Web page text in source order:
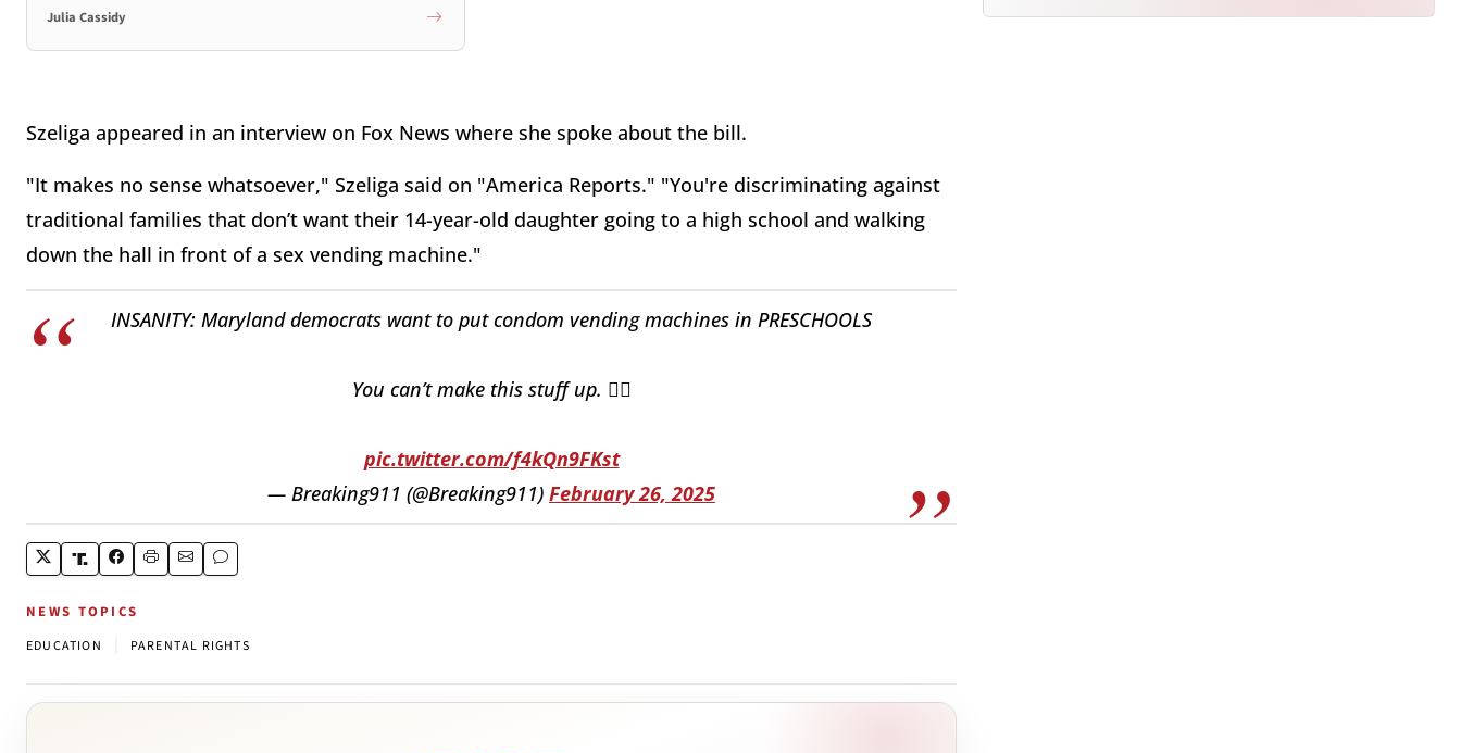
Julia Cassidy
Szeliga appeared in an interview on Fox News where she spoke about the bill.
"It makes no sense whatsoever," Szeliga said on "America Reports." "You're discriminating against
traditional families that don’t want their 14-year-old daughter going to a high school and walking
down the hall in front of a sex vending machine."
INSANITY: Maryland democrats want to put condom vending machines in PRESCHOOLS
You can’t make this stuff up. 🤦‍♂️
pic.twitter.com/f4kQn9FKst
— Breaking911 (@Breaking911) February 26, 2025
NEWS TOPICS
EDUCATION PARENTAL RIGHTS